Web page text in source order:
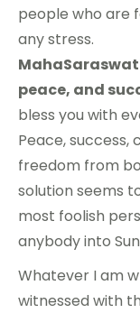
people who are
any stress.
peace, and
bless you with
Peace,
freedom from
solution seems
most foolish
anybody into
Whatever I am
witnessed with